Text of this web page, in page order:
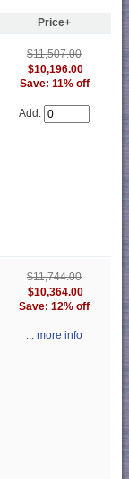
Price+
$11,507.00
$10,196.00
Save: 11% off
Add:
$11,744.00
$10,364.00
Save: 12% off
... more info